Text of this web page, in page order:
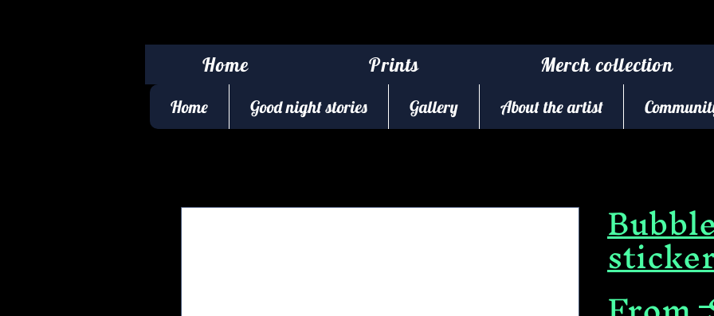
Home Prints Merch collection
Home Good night stories Gallery About the artist